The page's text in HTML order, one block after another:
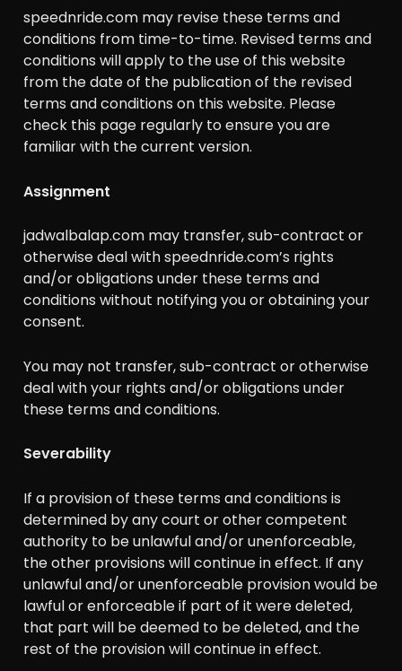
speednride.com may revise these terms and
conditions from time-to-time. Revised terms and
conditions will apply to the use of this website
from the date of the publication of the revised
terms and conditions on this website. Please
check this page regularly to ensure you are
familiar with the current version.
Assignment
jadwalbalap.com may transfer, sub-contract or
otherwise deal with speednride.com’s rights
and/or obligations under these terms and
conditions without notifying you or obtaining your
consent.
You may not transfer, sub-contract or otherwise
deal with your rights and/or obligations under
these terms and conditions.
Severability
If a provision of these terms and conditions is
determined by any court or other competent
authority to be unlawful and/or unenforceable,
the other provisions will continue in effect. If any
unlawful and/or unenforceable provision would be
lawful or enforceable if part of it were deleted,
that part will be deemed to be deleted, and the
rest of the provision will continue in effect.